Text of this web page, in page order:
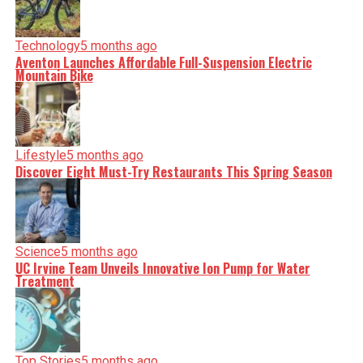
Technology5 months ago
Aventon Launches Affordable Full-Suspension Electric
Mountain Bike
Lifestyle5 months ago
Discover Eight Must-Try Restaurants This Spring Season
Science5 months ago
UC Irvine Team Unveils Innovative Ion Pump for Water
Treatment